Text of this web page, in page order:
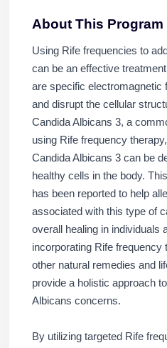
About This Program
Using Rife frequencies to
can be an effective
are specific electromagnetic
and disrupt the cellular
Candida Albicans 3, a
using Rife frequency
Candida Albicans 3 can be
healthy cells in the body.
has been reported to help
associated with this type of
overall healing in individuals
incorporating Rife frequency
other natural remedies and
provide a holistic approach
Albicans concerns.
By utilizing targeted Rife